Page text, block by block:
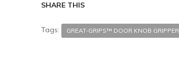
SHARE THIS
Tags: GREAT-GRIPS™ DOOR KNOB GRIPPER